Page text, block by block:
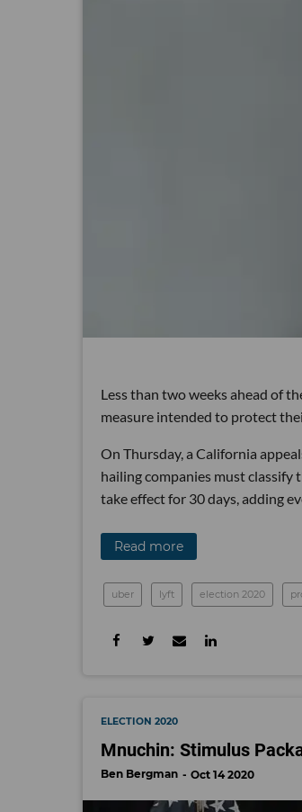
Less than two weeks ahead of
measure intended to protect
On Thursday, a California
hailing companies must
take effect for 30 days, adding
Read more
uber lyft election 2020
ELECTION 2020
Mnuchin: Stimulus
Ben Bergman Oct 14 2020